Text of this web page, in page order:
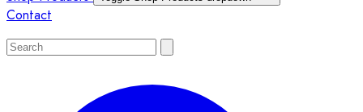
Contact